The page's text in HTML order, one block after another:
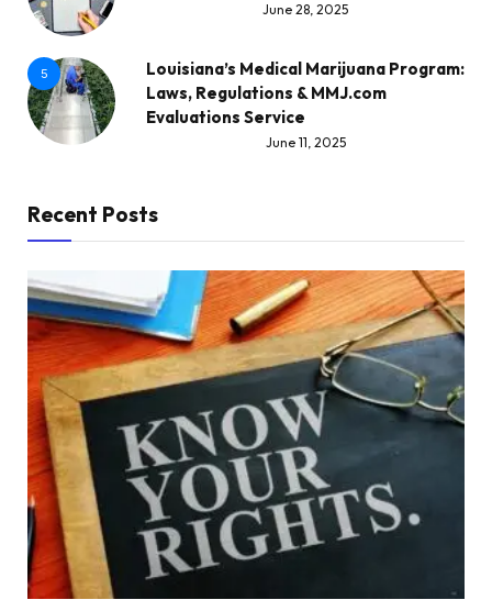
June 28, 2025
5
Louisiana’s Medical Marijuana Program:
Laws, Regulations & MMJ.com
Evaluations Service
June 11, 2025
Recent Posts